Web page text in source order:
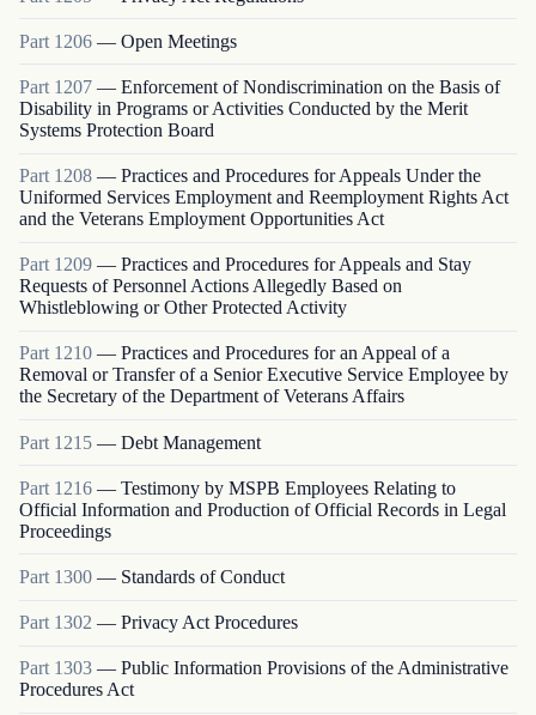
Part 1206 — Open Meetings
Part 1207 — Enforcement of Nondiscrimination on the Basis of
Disability in Programs or Activities Conducted by the Merit
Systems Protection Board
Part 1208 — Practices and Procedures for Appeals Under the
Uniformed Services Employment and Reemployment Rights Act
and the Veterans Employment Opportunities Act
Part 1209 — Practices and Procedures for Appeals and Stay
Requests of Personnel Actions Allegedly Based on
Whistleblowing or Other Protected Activity
Part 1210 — Practices and Procedures for an Appeal of a
Removal or Transfer of a Senior Executive Service Employee by
the Secretary of the Department of Veterans Affairs
Part 1215 — Debt Management
Part 1216 — Testimony by MSPB Employees Relating to
Official Information and Production of Official Records in Legal
Proceedings
Part 1300 — Standards of Conduct
Part 1302 — Privacy Act Procedures
Part 1303 — Public Information Provisions of the Administrative
Procedures Act